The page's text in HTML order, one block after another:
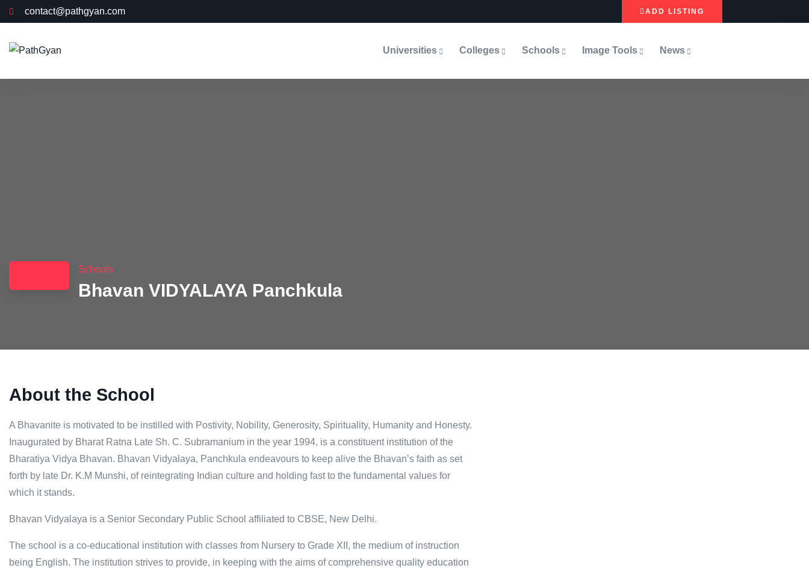
contact@pathgyan.com ADD LISTING
Universities Colleges Schools Image Tools News
Schools
Bhavan VIDYALAYA Panchkula
About the School
A Bhavanite is motivated to be instilled with Postivity, Nobility, Generosity, Spirituality, Humanity and Honesty.
Inaugurated by Bharat Ratna Late Sh. C. Subramanium in the year 1994, is a constituent institution of the
Bharatiya Vidya Bhavan. Bhavan Vidyalaya, Panchkula endeavours to keep alive the Bhavan’s faith as set
forth by late Dr. K.M Munshi, of reintegrating Indian culture and holding fast to the fundamental values for
which it stands.
Bhavan Vidyalaya is a Senior Secondary Public School affiliated to CBSE, New Delhi.
The school is a co-educational institution with classes from Nursery to Grade XII, the medium of instruction
being English. The institution strives to provide, in keeping with the aims of comprehensive quality education